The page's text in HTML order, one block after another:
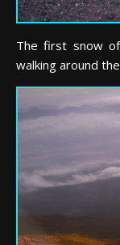
The first snow
walking around